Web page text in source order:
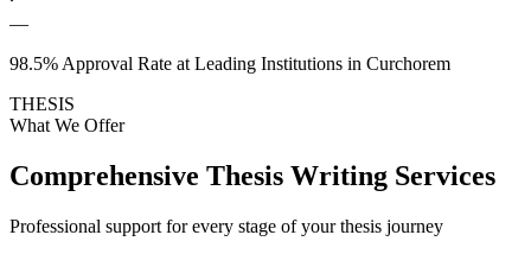
—
98.5% Approval Rate at Leading Institutions in Curchorem
THESIS
What We Offer
Comprehensive Thesis Writing Services
Professional support for every stage of your thesis journey